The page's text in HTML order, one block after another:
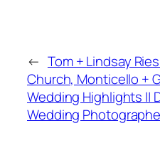
← Tom + Lindsay
Church, Monticello +
Wedding Highlights ||
Wedding